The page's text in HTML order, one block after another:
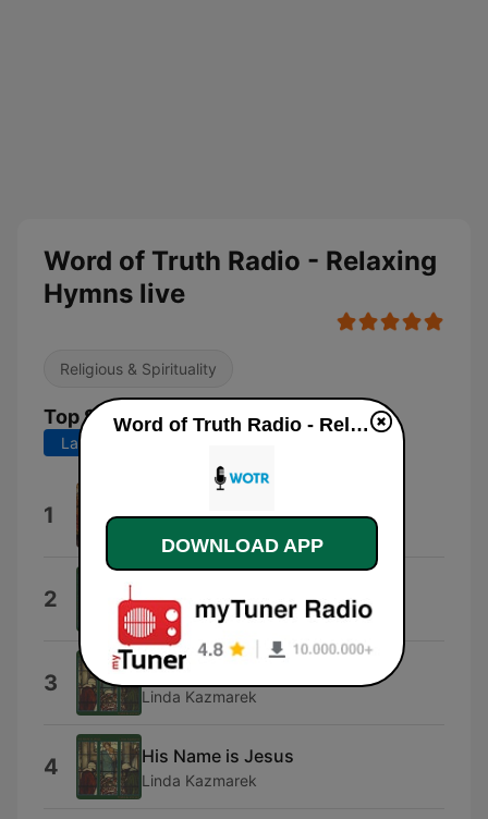
Word of Truth Radio - Relaxing
Hymns live
Religious & Spirituality
Top Songs
Last 7 days
1
2 Linda Kazmarek
3 The First Noel
Linda Kazmarek
4 His Name is Jesus
Linda Kazmarek
Word of Truth Radio - Relaxing Hymns live
DOWNLOAD APP